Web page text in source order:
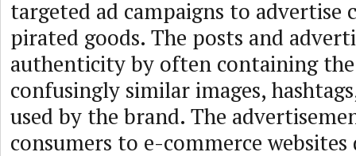
targeted ad campaigns to advertise
pirated goods. The posts and
authenticity by often containing
confusingly similar images,
used by the brand. The
consumers to e-commerce websites